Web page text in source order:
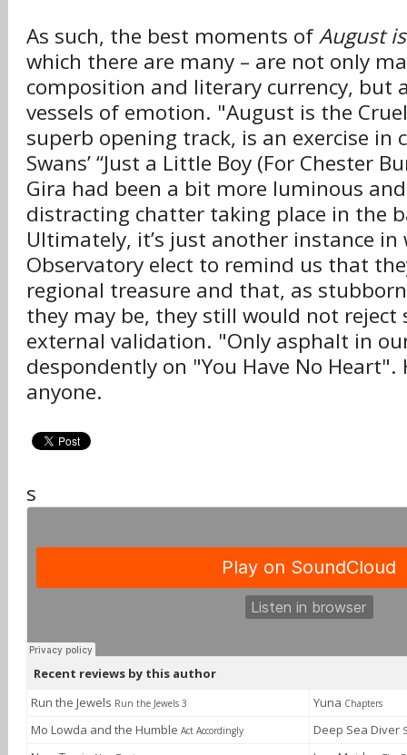
As such, the best moments ofAugust
which there are many – are not only
composition and literary currency, but
vessels of emotion. "August is the
superb opening track, is an exercise in
Swans’ “Just a Little Boy (For Chester
Gira had been a bit more luminous
distracting chatter taking place in the
Ultimately, it’s just another instance in
Observatory elect to remind us that
regional treasure and that, as
they may be, they still would not
external validation. "Only asphalt in
despondently on "You Have No Heart".
anyone.
s
Recent reviews by this author
Run the Jewels Run the Jewels 3 Yuna Chapters
Mo Lowda and the Humble Act Accordingly Deep Sea Diver